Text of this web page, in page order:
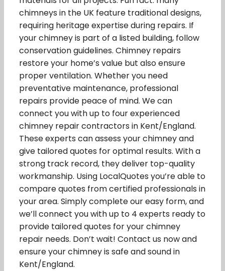
chimneys in the UK feature traditional designs,
requiring heritage expertise during repairs. If
your chimney is part of a listed building, follow
conservation guidelines. Chimney repairs
restore your home’s value but also ensure
proper ventilation. Whether you need
preventative maintenance, professional
repairs provide peace of mind. We can
connect you with up to four experienced
chimney repair contractors in Kent/England.
These experts can assess your chimney and
give tailored quotes for optimal results. With a
strong track record, they deliver top-quality
workmanship. Using LocalQuotes you’re able to
compare quotes from certified professionals in
your area. Simply complete our easy form, and
we’ll connect you with up to 4 experts ready to
provide tailored quotes for your chimney
repair needs. Don’t wait! Contact us now and
ensure your chimney is safe and sound in
Kent/England.